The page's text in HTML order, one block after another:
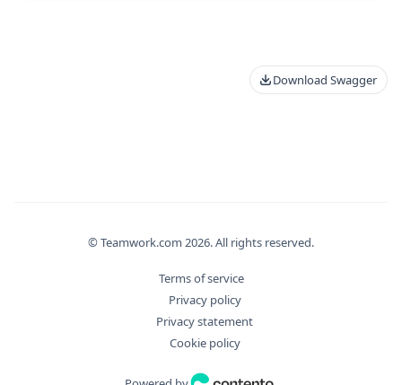
"Unknown Type: any"
"aggregate": {
"Field": "string",
"Operation":
"string"
"bulkDryExecute": true
Download Swagger
© Teamwork.com 2026. All rights reserved.
Terms of service
Privacy policy
Privacy statement
Cookie policy